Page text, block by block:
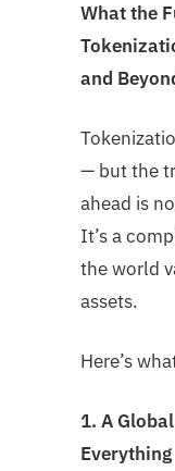
What the
and
— but the
ahead is
It’s a
the world
assets.
Here’s
1. A
Everything